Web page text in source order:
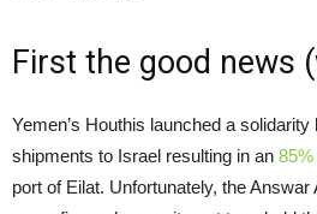
First the good news
Yemen’s Houthis launched a
shipments to Israel resulting in an
port of Eilat. Unfortunately, the Answar